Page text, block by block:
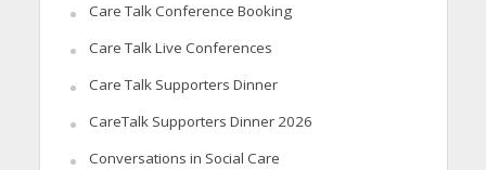
Care Talk Conference Booking
Care Talk Live Conferences
Care Talk Supporters Dinner
CareTalk Supporters Dinner 2026
Conversations in Social Care